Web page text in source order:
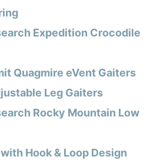
Expedition Crocodile
Quagmire eVent Gaiters
Leg Gaiters
Rocky Mountain Low
Hook & Loop Design